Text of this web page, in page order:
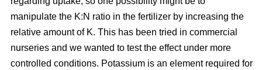
manipulate the K:N ratio in the fertilizer by increasing the
relative amount of K. This has been tried in commercial
nurseries and we wanted to test the effect under more
controlled conditions. Potassium is an element required for